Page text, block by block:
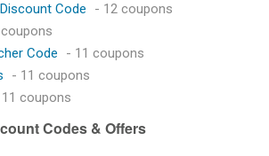
Code
- 12 coupons
Code
- 11 coupons
- 11 coupons
coupons
Codes & Offers